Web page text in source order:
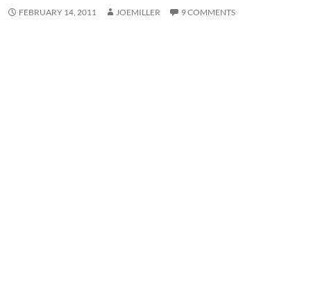
FEBRUARY 14, 2011 JOEMILLER 9 COMMENTS